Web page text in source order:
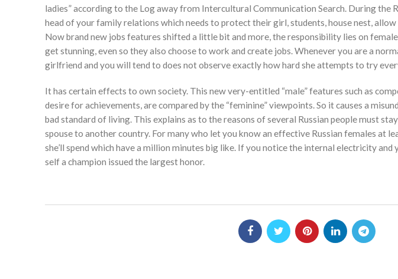
ladies” according to the Log away from Intercultural Communication Search. During the
head of your family relations which needs to protect their girl, students, house nest,
Now brand new jobs features shifted a little bit and more, the responsibility lies on
get stunning, even so they also choose to work and create jobs. Whenever you are a
girlfriend and you will tend to does not observe exactly how hard she attempts to try
It has certain effects to own society. This new very-entitled “male” features such as
desire for achievements, are compared by the “feminine” viewpoints. So it causes a
bad standard of living. This explains as to the reasons of several Russian people must
spouse to another country. For many who let you know an effective Russian females at
she’ll spend which have a million minutes big like. If you notice the internal electricity
self a champion issued the largest honor.